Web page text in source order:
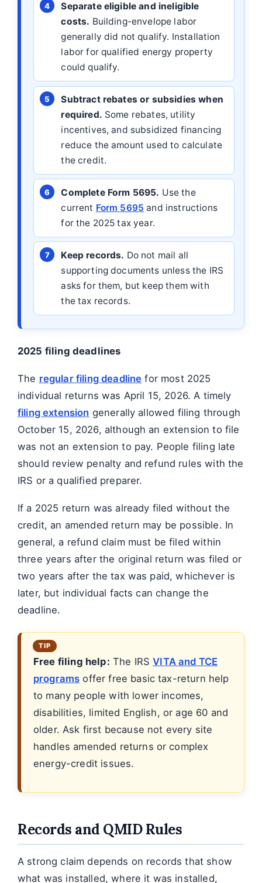
Separate eligible and ineligible
costs. Building-envelope labor
generally did not qualify. Installation
labor for qualified energy property
could qualify.
Subtract rebates or subsidies when
required. Some rebates, utility
incentives, and subsidized financing
reduce the amount used to calculate
the credit.
Complete Form 5695. Use the
current Form 5695 and instructions
for the 2025 tax year.
Keep records. Do not mail all
supporting documents unless the IRS
asks for them, but keep them with
the tax records.
2025 filing deadlines
The regular filing deadline for most 2025
individual returns was April 15, 2026. A timely
filing extension generally allowed filing through
October 15, 2026, although an extension to file
was not an extension to pay. People filing late
should review penalty and refund rules with the
IRS or a qualified preparer.
If a 2025 return was already filed without the
credit, an amended return may be possible. In
general, a refund claim must be filed within
three years after the original return was filed or
two years after the tax was paid, whichever is
later, but individual facts can change the
deadline.
Free filing help: The IRSVITA and TCE
programs offer free basic tax-return help
to many people with lower incomes,
disabilities, limited English, or age 60 and
older. Ask first because not every site
handles amended returns or complex
energy-credit issues.
Records and QMID Rules
A strong claim depends on records that show
what was installed, where it was installed,